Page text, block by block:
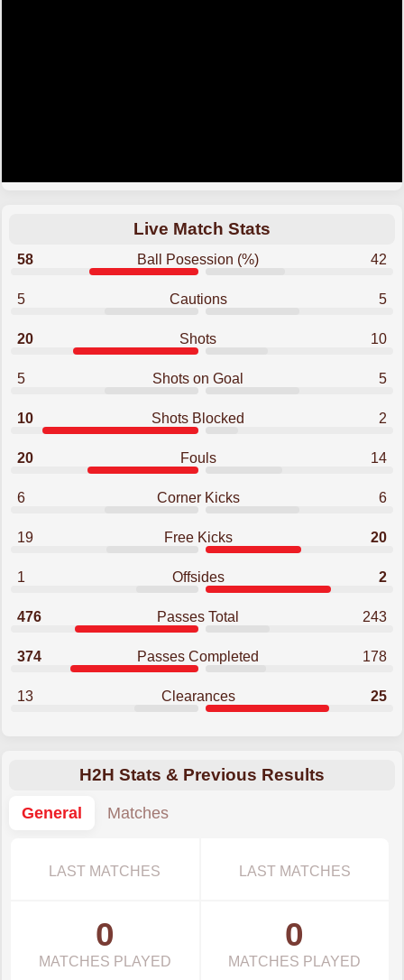
Live Match Stats
58 Ball Posession (%) 42
5 Cautions 5
20 Shots 10
5 Shots on Goal 5
10 Shots Blocked 2
20 Fouls 14
6 Corner Kicks 6
19 Free Kicks 20
1 Offsides 2
476 Passes Total 243
374 Passes Completed 178
13 Clearances 25
H2H Stats & Previous Results
General
Matches
LAST MATCHES LAST MATCHES
0
MATCHES PLAYED
0
MATCHES PLAYED